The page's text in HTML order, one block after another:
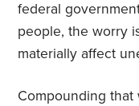
federal
people, the worry
materially affect
Compounding